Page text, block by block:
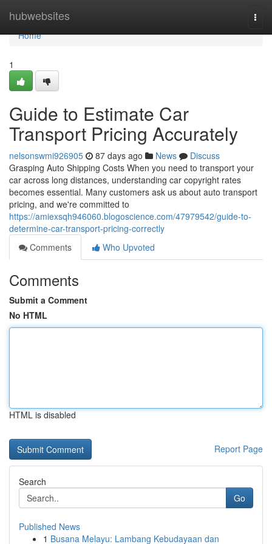
hubwebsites
Home
Home
1
Guide to Estimate Car
Transport Pricing Accurately
nelsonswmi926905 87 days ago News
Discuss
Grasping Auto Shipping Costs When you need to transport your
car across long distances, understanding car copyright rates
becomes essential. Many customers ask us about auto transport
pricing, and we're committed to
https://amiexsqh946060.blogoscience.com/47979542/guide-to-
determine-car-transport-pricing-correctly
Comments
Who Upvoted
Comments
Submit a Comment
No HTML
HTML is disabled
Report Page
Search
Go
Published News
1 Busana Melayu: Lambang Kebudayaan dan